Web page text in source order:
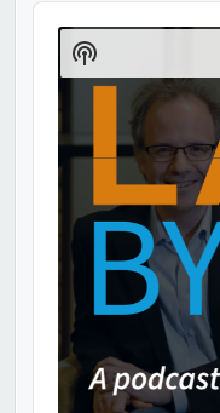
Audio
Player
Show
Podcast
Information